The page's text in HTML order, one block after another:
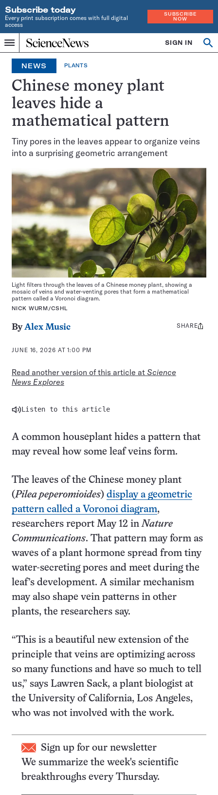
Subscribe today
Every print subscription comes with full digital
access
SUBSCRIBE
NOW
Menu
Home
INDEPENDENT
JOURNALISM
SINCE
1921
SIGN IN
NEWS PLANTS
Chinese money plant
leaves hide a
mathematical pattern
Tiny pores in the leaves appear to organize veins
into a surprising geometric arrangement
Light filters through the leaves of a Chinese money plant, showing a
mosaic of veins and water-venting pores that form a mathematical
pattern called a Voronoi diagram.
NICK WURM/CSHL
ByAlex Music
JUNE 16, 2026 AT 1:00 PM
Read another version of this article at Science
News Explores
Share
SHARE
Listen to this article
A common houseplant hides a pattern that
may reveal how some leaf veins form.
The leaves of the Chinese money plant
(Pilea peperomioides) display a geometric
pattern called a Voronoi diagram,
researchers report May 12 in Nature
Communications. That pattern may form as
waves of a plant hormone spread from tiny
water-secreting pores and meet during the
leaf’s development. A similar mechanism
may also shape vein patterns in other
plants, the researchers say.
“This is a beautiful new extension of the
principle that veins are optimizing across
so many functions and have so much to tell
us,” says Lawren Sack, a plant biologist at
the University of California, Los Angeles,
who was not involved with the work.
Sign up for our newsletter
We summarize the week's scientific
breakthroughs every Thursday.